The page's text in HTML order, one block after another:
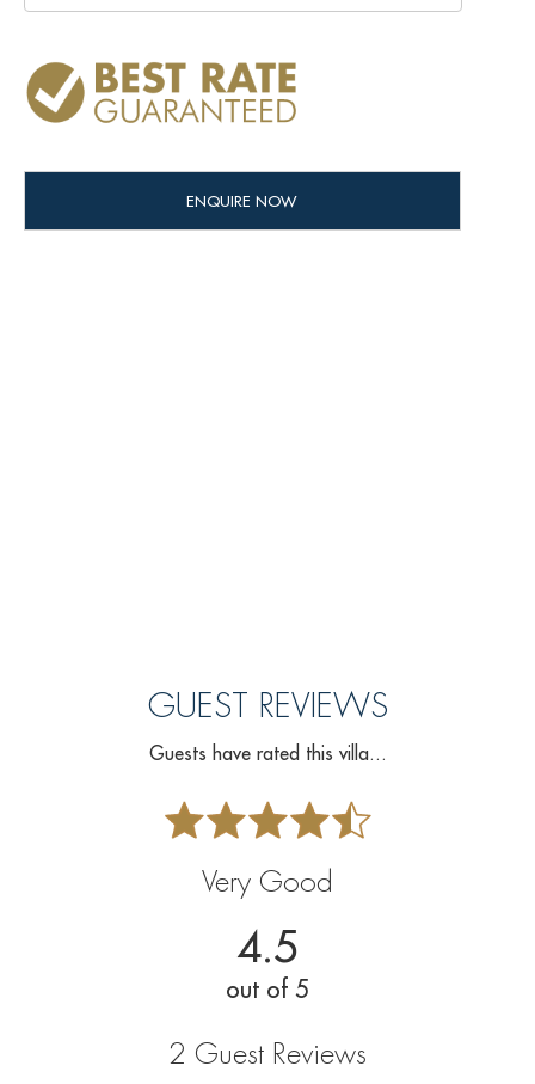
GUEST REVIEWS
Guests have rated this villa...
Very Good
4.5
out of 5
2 Guest Reviews